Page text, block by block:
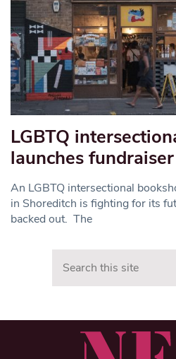
LGBTQ
launches
An LGBTQ intersectional
in Shoreditch is fighting for its
backed out. The